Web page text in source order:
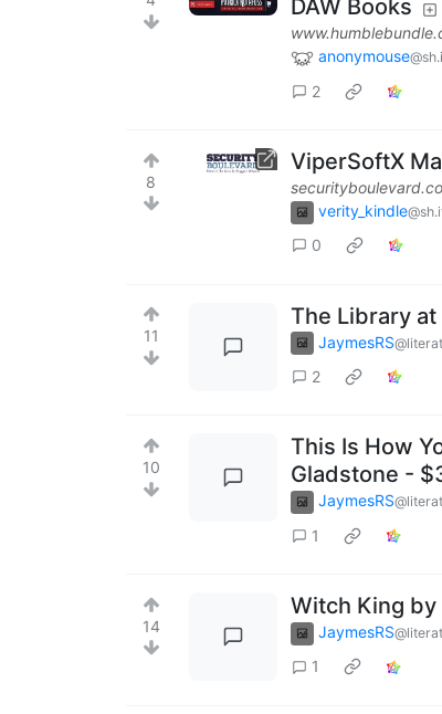
DAW Books
anonymouse
2
8
ViperSoftX
verity_kindle
0
11
The Library
JaymesRS
2
10
This Is How
Gladstone -
JaymesRS
1
14
Witch King
JaymesRS
1